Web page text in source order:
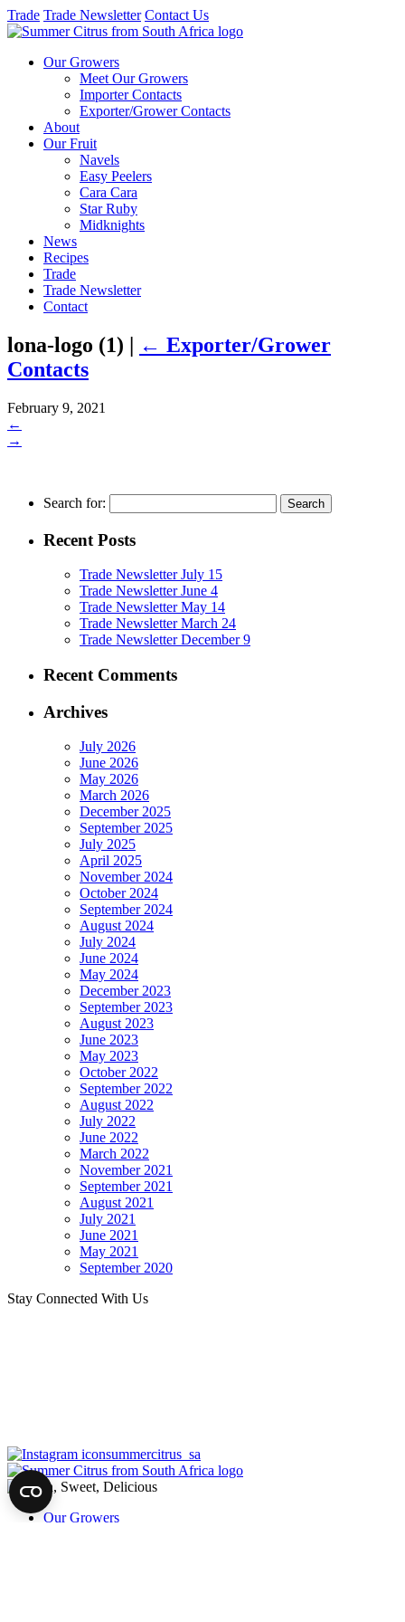
Trade Trade Newsletter Contact Us
Our Growers
Meet Our Growers
Importer Contacts
Exporter/Grower Contacts
About
Our Fruit
Navels
Easy Peelers
Cara Cara
Star Ruby
Midknights
News
Recipes
Trade
Trade Newsletter
Contact
lona-logo (1) | ← Exporter/Grower
Contacts
February 9, 2021
←
→
Search for:
Recent Posts
Trade Newsletter July 15
Trade Newsletter June 4
Trade Newsletter May 14
Trade Newsletter March 24
Trade Newsletter December 9
Recent Comments
Archives
July 2026
June 2026
May 2026
March 2026
December 2025
September 2025
July 2025
April 2025
November 2024
October 2024
September 2024
August 2024
July 2024
June 2024
May 2024
December 2023
September 2023
August 2023
June 2023
May 2023
October 2022
September 2022
August 2022
July 2022
June 2022
March 2022
November 2021
September 2021
August 2021
July 2021
June 2021
May 2021
September 2020
Stay Connected With Us
summercitrus_sa
Our Growers